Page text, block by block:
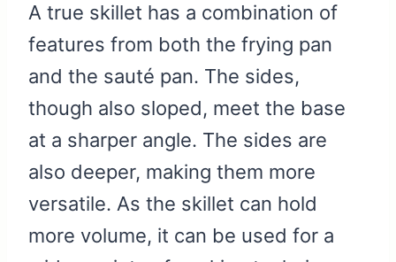
A true skillet has a combination of
features from both the frying pan
and the sauté pan. The sides,
though also sloped, meet the base
at a sharper angle. The sides are
also deeper, making them more
versatile. As the skillet can hold
more volume, it can be used for a